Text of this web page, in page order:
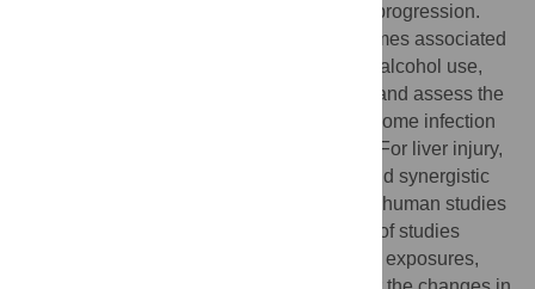
interact biologically to accelerate disease progression.
This review aims to identify disease outcomes associated
with concurrent schistosome infection and alcohol use,
explore the potential biological pathways, and assess the
quality of the existing evidence on schistosome infection
and alcohol use as concurrent exposures. For liver injury,
the literature suggests both antagonistic and synergistic
pathways are plausible, but evidence from human studies
is inconsistent. However, there was a lack of studies
which can address the temporality of these exposures,